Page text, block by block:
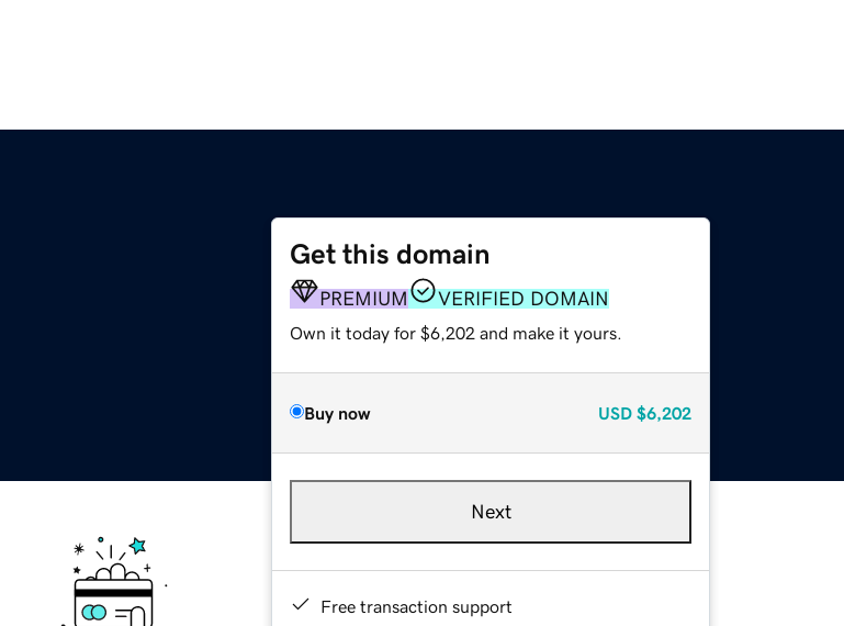
Get this domain
PREMIUM VERIFIED DOMAIN
Own it today for $6,202 and make it yours.
Buy now USD $6,202
Next
Free transaction support